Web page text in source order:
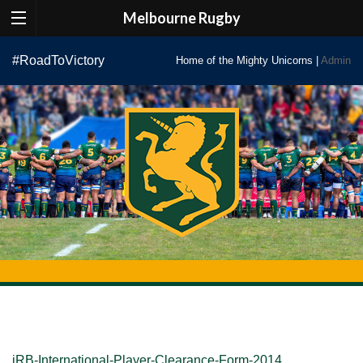
Melbourne Rugby
content
#RoadToVictory Home of the Mighty Unicorns | Admin
iRB-International-Player-Clearance-Form-2014